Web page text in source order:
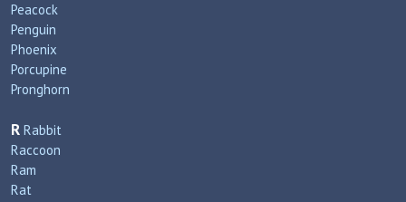
Peacock
Penguin
Phoenix
Porcupine
Pronghorn
R Rabbit
Raccoon
Ram
Rat